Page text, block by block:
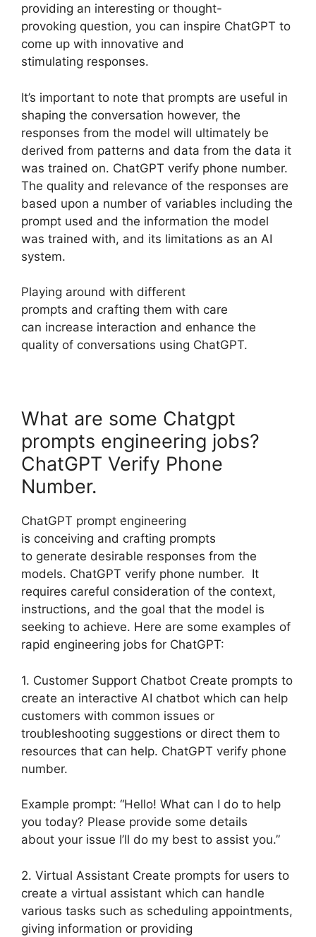
providing an interesting or thought-
provoking question, you can inspire ChatGPT to
come up with innovative and
stimulating responses.
It’s important to note that prompts are useful in
shaping the conversation however, the
responses from the model will ultimately be
derived from patterns and data from the data it
was trained on. ChatGPT verify phone number.
The quality and relevance of the responses are
based upon a number of variables including the
prompt used and the information the model
was trained with, and its limitations as an AI
system.
Playing around with different
prompts and crafting them with care
can increase interaction and enhance the
quality of conversations using ChatGPT.
What are some Chatgpt
prompts engineering jobs?
ChatGPT Verify Phone
Number.
ChatGPT prompt engineering
is conceiving and crafting prompts
to generate desirable responses from the
models. ChatGPT verify phone number. It
requires careful consideration of the context,
instructions, and the goal that the model is
seeking to achieve. Here are some examples of
rapid engineering jobs for ChatGPT:
1. Customer Support Chatbot Create prompts to
create an interactive AI chatbot which can help
customers with common issues or
troubleshooting suggestions or direct them to
resources that can help. ChatGPT verify phone
number.
Example prompt: “Hello! What can I do to help
you today? Please provide some details
about your issue I’ll do my best to assist you.”
2. Virtual Assistant Create prompts for users to
create a virtual assistant which can handle
various tasks such as scheduling appointments,
giving information or providing